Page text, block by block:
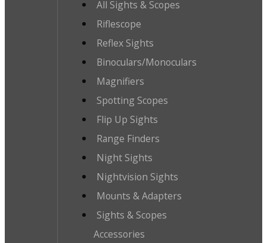
All Sights & Scopes
Riflescope
Reflex Sights
Binoculars/Monoculars
Magnifiers
Spotting Scopes
Flip Up Sights
Range Finders
Night Sights
Nightvision Sights
Mounts & Adapters
Sights & Scopes
Accessories